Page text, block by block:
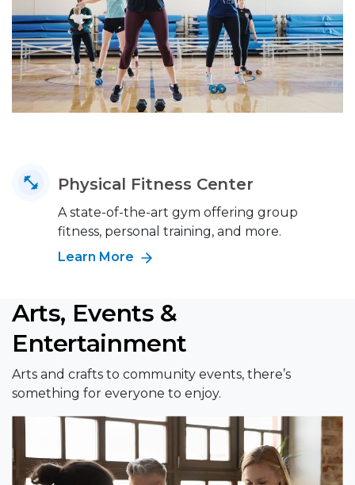
Physical Fitness Center
A state-of-the-art gym offering group
fitness, personal training, and more.
Learn More
Arts, Events &
Entertainment
Arts and crafts to community events, there’s
something for everyone to enjoy.